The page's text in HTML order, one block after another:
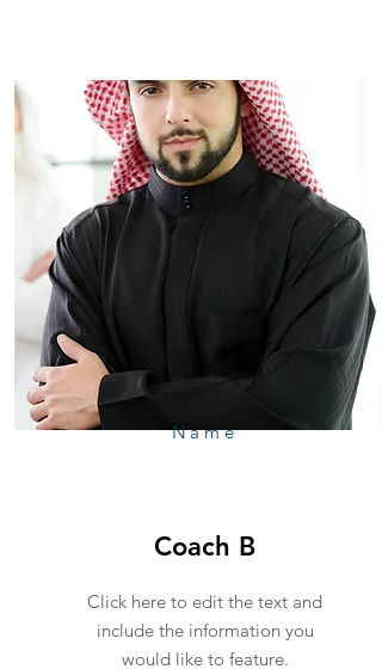
Name
Coach B
Click here to edit the text and
include the information you
would like to feature.